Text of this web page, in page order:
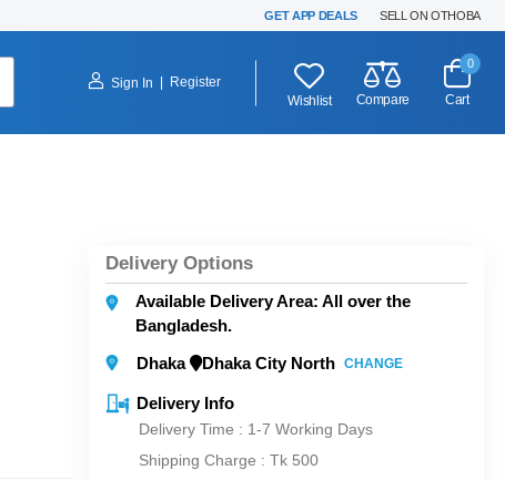
GET APP DEALS SELL ON OTHOBA
Sign In
Register
Wishlist
Compare
0
Cart
Delivery Options
Available Delivery Area: All over the
Bangladesh.
Dhaka
Dhaka City North CHANGE
Delivery Info
Delivery Time : 1-7 Working Days
Shipping Charge : Tk 500